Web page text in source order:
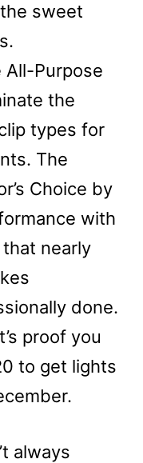
sweet
All-Purpose
the
types for
The
Choice by
with
nearly
done.
proof you
to get lights
always